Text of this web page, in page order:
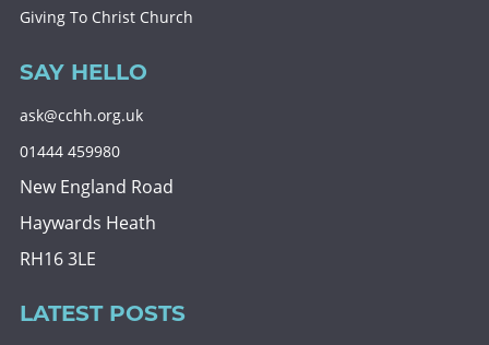
Giving To Christ Church
SAY HELLO
ask@cchh.org.uk
01444 459980
New England Road
Haywards Heath
RH16 3LE
LATEST POSTS